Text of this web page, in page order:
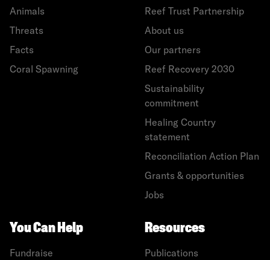
Animals
Threats
Facts
Coral Spawning
Reef Trust Partnership
About us
Our partners
Reef Recovery 2030
Sustainability
commitment
Healing Country
statement
Reconciliation Action Plan
Grants & opportunities
Jobs
You Can Help
Fundraise
Resources
Publications